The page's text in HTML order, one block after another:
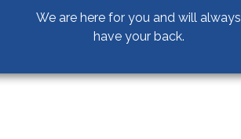
We are here for you and will always
have your back.